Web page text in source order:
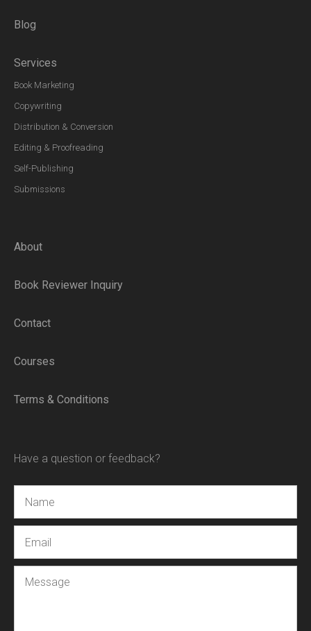
Blog
Services
Book Marketing
Copywriting
Distribution & Conversion
Editing & Proofreading
Self-Publishing
Submissions
About
Book Reviewer Inquiry
Contact
Courses
Terms & Conditions
Have a question or feedback?